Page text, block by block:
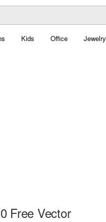
Kids Office Jewelry
Free Vector